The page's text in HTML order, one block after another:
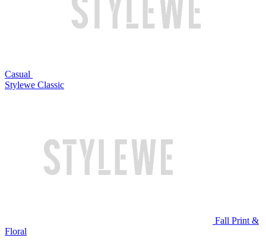
Casual
Stylewe Classic
Fall Print &
Floral